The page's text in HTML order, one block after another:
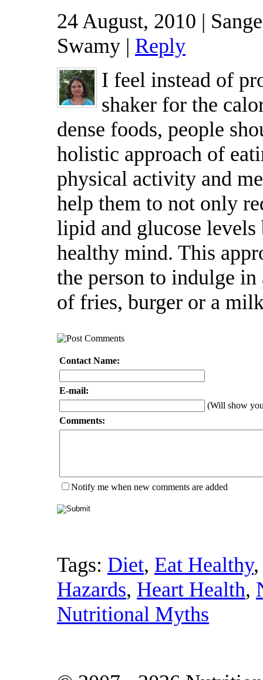
24 August, 2010 |
Swamy | Reply
I feel instead of
shaker for the
dense foods, people
holistic approach of
physical activity and
help them to not only
lipid and glucose levels
healthy mind. This
the person to indulge in
of fries, burger or a
Contact Name:
E-mail:
(Will show
Comments:
Notify me when new comments are added
Tags: Diet, Eat Healthy
Hazards, Heart Health,
Nutritional Myths